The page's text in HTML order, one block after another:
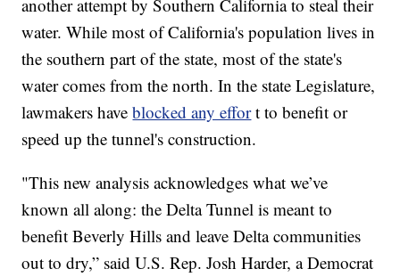
another attempt by Southern California to steal their
water. While most of California's population lives in
the southern part of the state, most of the state's
water comes from the north. In the state Legislature,
lawmakers haveblocked any effort to benefit or
speed up the tunnel's construction.
"This new analysis acknowledges what we’ve
known all along: the Delta Tunnel is meant to
benefit Beverly Hills and leave Delta communities
out to dry,” said U.S. Rep. Josh Harder, a Democrat